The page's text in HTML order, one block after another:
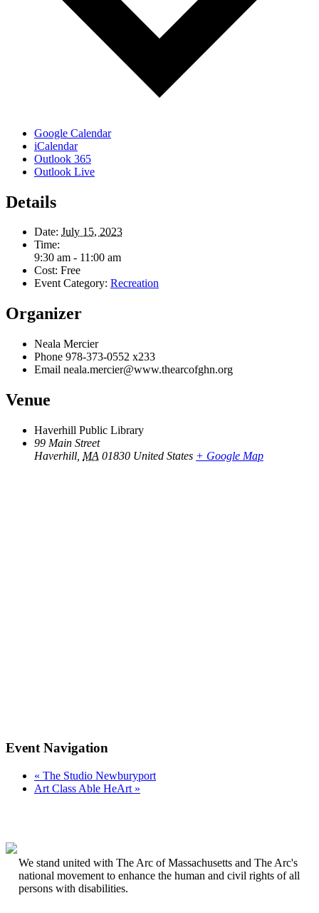
Google Calendar
iCalendar
Outlook 365
Outlook Live
Details
Date: July 15, 2023
Time:
9:30 am - 11:00 am
Cost: Free
Event Category: Recreation
Organizer
Neala Mercier
Phone 978-373-0552 x233
Email neala.mercier@www.thearcofghn.org
Venue
Haverhill Public Library
99 Main Street
Haverhill MA 01830 United States + Google Map
Event Navigation
« The Studio Newburyport
Art Class Able HeArt »
We stand united with The Arc of Massachusetts and The Arc's
national movement to enhance the human and civil rights of all
persons with disabilities.